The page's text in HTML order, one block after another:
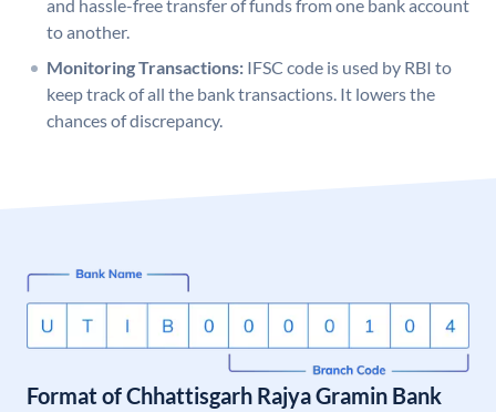
and hassle-free transfer of funds from one bank account
to another.
Monitoring Transactions: IFSC code is used by RBI to
keep track of all the bank transactions. It lowers the
chances of discrepancy.
Format of Chhattisgarh Rajya Gramin Bank